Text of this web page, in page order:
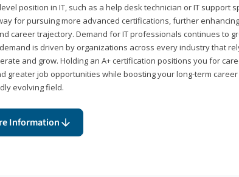
position in IT, such as a help desk technician or IT support
for pursuing more advanced certifications, further enhancing
career trajectory. Demand for IT professionals continues to
is driven by organizations across every industry that
and grow. Holding an A+ certification positions you for
greater job opportunities while boosting your long-term
evolving field.
Information